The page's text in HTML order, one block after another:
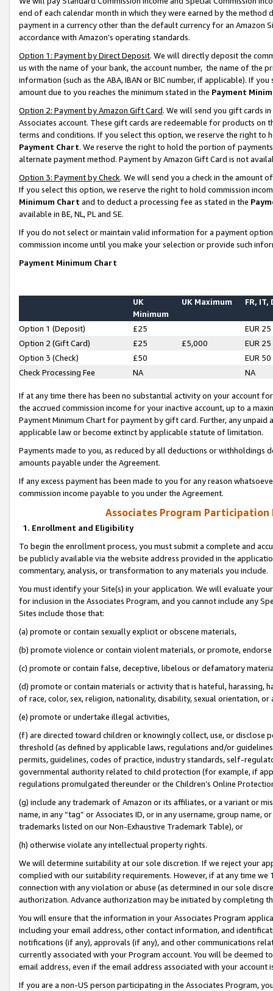
end of each calendar month in which they were earned by the
payment in a currency other than the default currency for an Amazon
accordance with Amazon’s operating standards.
Option 1: Payment by Direct Deposit. We will directly deposit the
us with the name of your bank, the account number, the name of the
information (such as the ABA, IBAN or BIC number, if applicable). If
amount due to you reaches the minimum stated in the Payment
Option 2: Payment by Amazon Gift Card. We will send you gift cards
Associates account. These gift cards are redeemable for products on
terms and conditions. If you select this option, we reserve the right to
Payment Chart. We reserve the right to hold the portion of
alternate payment method. Payment by Amazon Gift Card is not
Option 3: Payment by Check. We will send you a check in the amount
If you select this option, we reserve the right to hold commission
Minimum Chart and to deduct a processing fee as stated in the
available in BE, NL, PL and SE.
If you do not select or maintain valid information for a payment
commission income until you make your selection or provide such
Payment Minimum Chart
UK
Minimum
UK Maximum FR, IT,
Option 1 (Deposit) £25
EUR 25
Option 2 (Gift Card)
£25 £5,000
EUR 25
Option 3 (Check)
£50
EUR 50
Check Processing Fee
NA NA
If at any time there has been no substantial activity on your account
the accrued commission income for your inactive account, up to a
Payment Minimum Chart for payment by gift card. Further, any
applicable law or become extinct by applicable statute of limitation.
Payments made to you, as reduced by all deductions or
amounts payable under the Agreement.
If any excess payment has been made to you for any reason
commission income payable to you under the Agreement.
Associates Program Participation
1. Enrollment and Eligibility
To begin the enrollment process, you must submit a complete and
be publicly available via the website address provided in the
commentary, analysis, or transformation to any materials you include.
You must identify your Site(s) in your application. We will evaluate
for inclusion in the Associates Program, and you cannot include any
Sites include those that:
(a) promote or contain sexually explicit or obscene materials,
(b) promote violence or contain violent materials, or promote,
(c) promote or contain false, deceptive, libelous or defamatory
(d) promote or contain materials or activity that is hateful, harassing,
of race, color, sex, religion, nationality, disability, sexual orientation, or
(e) promote or undertake illegal activities,
(f) are directed toward children or knowingly collect, use, or
threshold (as defined by applicable laws, regulations and/or
permits, guidelines, codes of practice, industry standards, self-
governmental authority related to child protection (for example, if
regulations promulgated thereunder or the Children’s Online
(g) include any trademark of Amazon or its affiliates, or a variant or
name, in any “tag” or Associates ID, or in any username, group
trademarks listed on our Non-Exhaustive Trademark Table), or
(h) otherwise violate any intellectual property rights.
We will determine suitability at our sole discretion. If we reject your
complied with our suitability requirements. However, if at any time
connection with any violation or abuse (as determined in our sole
authorization. Advance authorization may be initiated by completing
You will ensure that the information in your Associates Program
including your email address, other contact information, and
notifications (if any), approvals (if any), and other communications
currently associated with your Program account. You will be deemed
email address, even if the email address associated with your account
If you are a non-US person participating in the Associates Program,